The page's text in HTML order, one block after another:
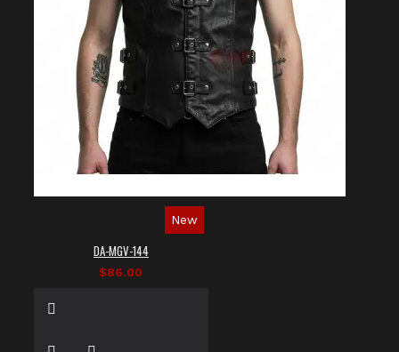
New
DA-MGV-144
$86.00